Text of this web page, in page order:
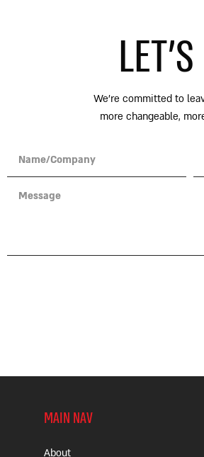
We’re committed to
more changeable,
MAIN NAV
About